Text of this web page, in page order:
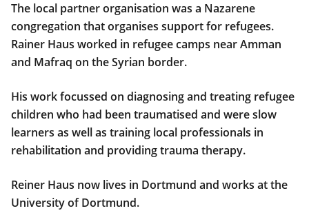
The local partner organisation was a Nazarene
congregation that organises support for refugees.
Rainer Haus worked in refugee camps near Amman
and Mafraq on the Syrian border.
His work focussed on diagnosing and treating refugee
children who had been traumatised and were slow
learners as well as training local professionals in
rehabilitation and providing trauma therapy.
Reiner Haus now lives in Dortmund and works at the
University of Dortmund.